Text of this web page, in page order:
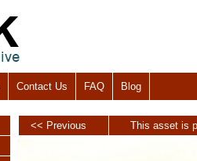
Contact Us FAQ Blog
<< Previous This asset is